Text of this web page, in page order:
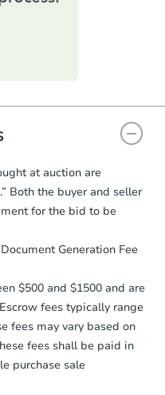
the Purchase
and return the
to review
need to provide
of your Proof of
2 business
on your purchase
need to send the
to the closing
2 business daysof
instructions.
copy of your
within1
funds.
at auction are
Both the buyer and seller
for the bid to be
Generation Fee
$500 and $1500 and are
fees typically range
fees may vary based on
fees shall be paid in
purchase sale